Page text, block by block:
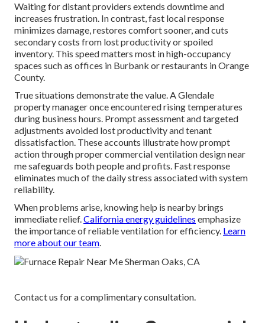
Waiting for distant providers extends downtime and
increases frustration. In contrast, fast local response
minimizes damage, restores comfort sooner, and cuts
secondary costs from lost productivity or spoiled
inventory. This speed matters most in high-occupancy
spaces such as offices in Burbank or restaurants in Orange
County.
True situations demonstrate the value. A Glendale
property manager once encountered rising temperatures
during business hours. Prompt assessment and targeted
adjustments avoided lost productivity and tenant
dissatisfaction. These accounts illustrate how prompt
action through proper commercial ventilation design near
me safeguards both people and profits. Fast response
eliminates much of the daily stress associated with system
reliability.
When problems arise, knowing help is nearby brings
immediate relief.California energy guidelines emphasize
the importance of reliable ventilation for efficiency. Learn
more about our team.
Contact us for a complimentary consultation.